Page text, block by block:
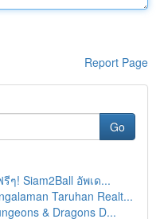
Report Page
Go
! Siam2Ball อัพเด...
Taruhan Realt...
& Dragons D...